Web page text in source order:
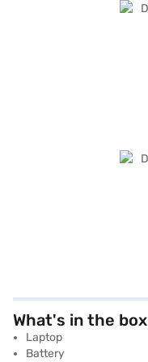
What's in the box
Laptop
Battery